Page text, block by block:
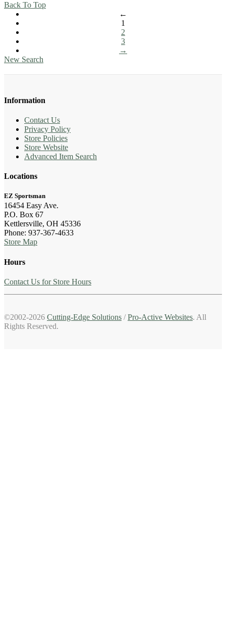
Back To Top
←
1
2
3
→
New Search
Information
Contact Us
Privacy Policy
Store Policies
Store Website
Advanced Item Search
Locations
EZ Sportsman
16454 Easy Ave.
P.O. Box 67
Kettlersville, OH 45336
Phone: 937-367-4633
Store Map
Hours
Contact Us for Store Hours
©2002-2026 Cutting-Edge Solutions /Pro-Active Websites. All
Rights Reserved.